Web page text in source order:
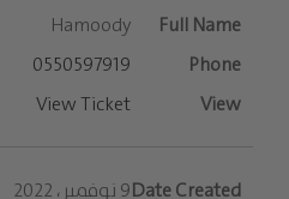
Hamoody
0550597919
View Ticket
9 نوفمبر، 2022